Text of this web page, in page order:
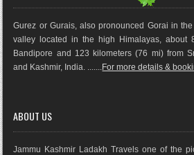
Gurez or Gurais, also pronounced Gorai in
valley located in the high Himalayas, about
Bandipore and 123 kilometers (76 mi) from
and Kashmir, India. .......For more details &
ABOUT US
Jammu Kashmir Ladakh Travels one of the